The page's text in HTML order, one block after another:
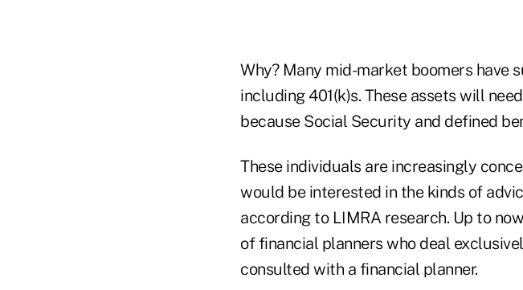
Why? Many mid-market boomers have
including 401(k)s. These assets will
because Social Security and defined
These individuals are increasingly
would be interested in the kinds of
according to LIMRA research. Up to
of financial planners who deal
consulted with a financial planner.